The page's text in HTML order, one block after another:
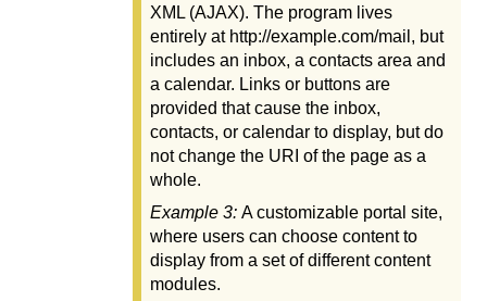
XML (AJAX). The program lives
entirely at http://example.com/mail, but
includes an inbox, a contacts area and
a calendar. Links or buttons are
provided that cause the inbox,
contacts, or calendar to display, but do
not change the URI of the page as a
whole.
Example 3: A customizable portal site,
where users can choose content to
display from a set of different content
modules.